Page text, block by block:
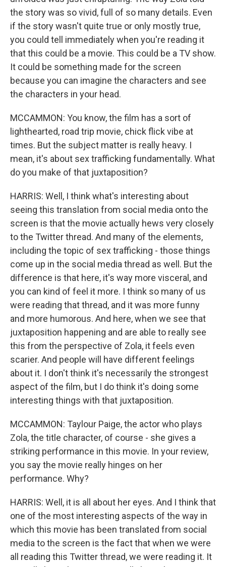
the story was so vivid, full of so many details. Even
if the story wasn't quite true or only mostly true,
you could tell immediately when you're reading it
that this could be a movie. This could be a TV show.
It could be something made for the screen
because you can imagine the characters and see
the characters in your head.
MCCAMMON: You know, the film has a sort of
lighthearted, road trip movie, chick flick vibe at
times. But the subject matter is really heavy. I
mean, it's about sex trafficking fundamentally. What
do you make of that juxtaposition?
HARRIS: Well, I think what's interesting about
seeing this translation from social media onto the
screen is that the movie actually hews very closely
to the Twitter thread. And many of the elements,
including the topic of sex trafficking - those things
come up in the social media thread as well. But the
difference is that here, it's way more visceral, and
you can kind of feel it more. I think so many of us
were reading that thread, and it was more funny
and more humorous. And here, when we see that
juxtaposition happening and are able to really see
this from the perspective of Zola, it feels even
scarier. And people will have different feelings
about it. I don't think it's necessarily the strongest
aspect of the film, but I do think it's doing some
interesting things with that juxtaposition.
MCCAMMON: Taylour Paige, the actor who plays
Zola, the title character, of course - she gives a
striking performance in this movie. In your review,
you say the movie really hinges on her
performance. Why?
HARRIS: Well, it is all about her eyes. And I think that
one of the most interesting aspects of the way in
which this movie has been translated from social
media to the screen is the fact that when we were
all reading this Twitter thread, we were reading it. It